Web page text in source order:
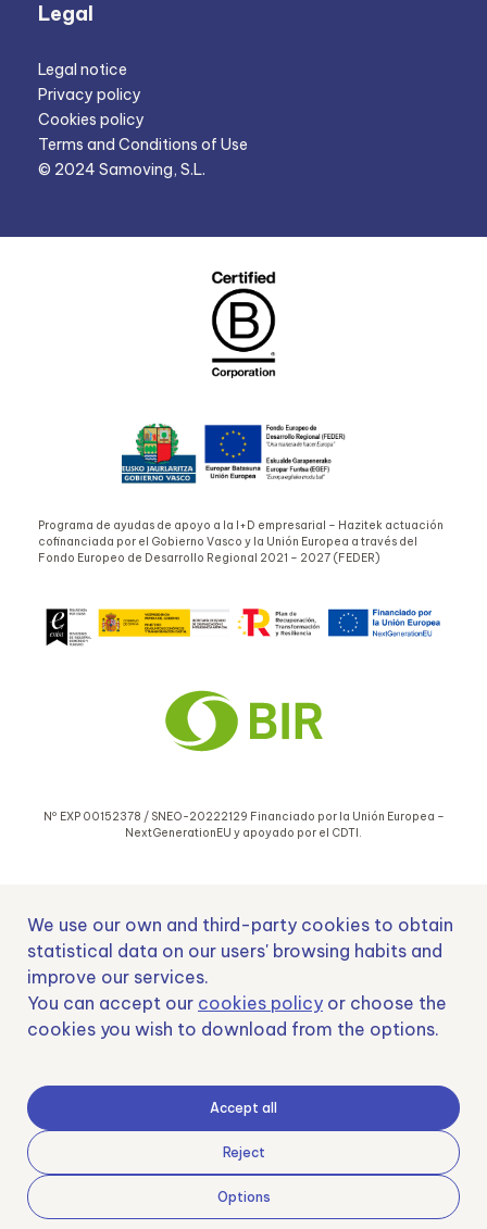
Legal
Legal notice
Privacy policy
Cookies policy
Terms and Conditions of Use
© 2024 Samoving, S.L.
Programa de ayudas de apoyo a la I+D empresarial – Hazitek actuación
cofinanciada por el Gobierno Vasco y la Unión Europea a través del
Fondo Europeo de Desarrollo Regional 2021 – 2027 (FEDER)
Nº EXP 00152378 / SNEO-20222129 Financiado por la Unión Europea –
NextGenerationEU y apoyado por el CDTI.
Samoving, S.L. En el marco del Programa ICEX Next, ha contado con el apoyo
de ICEX y con la cofinanciación del fondo europeo FEDER. LA finalidad de este
apoyo es contribuir al desarrollo internacional de la empresa y de su entorno.
We use our own and third-party cookies to obtain
statistical data on our users' browsing habits and
improve our services.
You can accept our cookies policy or choose the
cookies you wish to download from the options.
Accept all
Reject
Options